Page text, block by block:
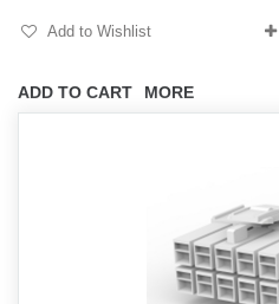
ADD TO CART MORE
Add to Wishlist